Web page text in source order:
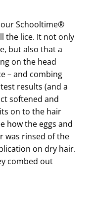
Schooltime®
the lice. It not only
but also that a
on the head
– and combing
results (and a
softened and
on to the hair
how the eggs and
was rinsed of the
on dry hair.
combed out